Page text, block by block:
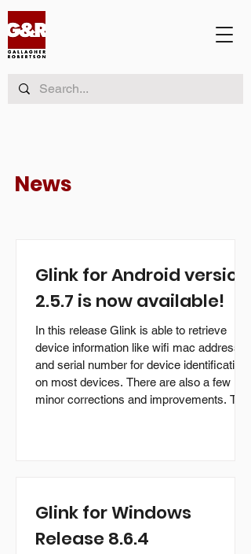
News
Glink for Android version
2.5.7 is now available!
In this release Glink is able to retrieve
device information like wifi mac address
and serial number for device identification
on most devices. There are also a few
minor corrections and improvements. The
number on most devices supported by
Glink for device identification. On som
Glink for Windows
Release 8.6.4